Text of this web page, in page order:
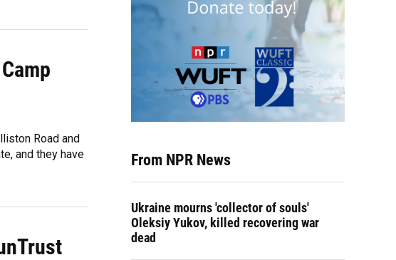
Road and
and they have
From NPR News
Ukraine mourns 'collector of souls'
Oleksiy Yukov, killed recovering war
dead